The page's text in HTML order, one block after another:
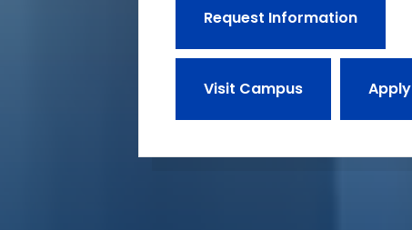
Request Information
Visit Campus Apply